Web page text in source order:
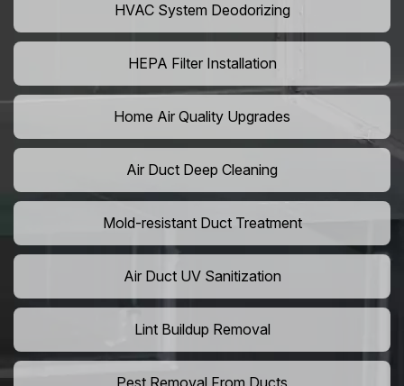
HVAC System Deodorizing
HEPA Filter Installation
Home Air Quality Upgrades
Air Duct Deep Cleaning
Mold-resistant Duct Treatment
Air Duct UV Sanitization
Lint Buildup Removal